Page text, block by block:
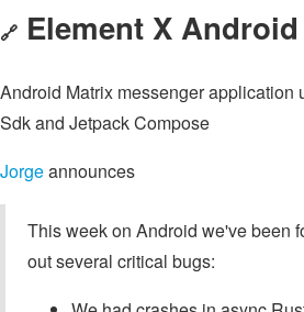
🔗 Element X
Android Matrix messenger application
Sdk and Jetpack Compose
Jorgeannounces
This week on Android we've been
out several critical bugs: